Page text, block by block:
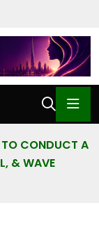
TO CONDUCT A
& WAVE